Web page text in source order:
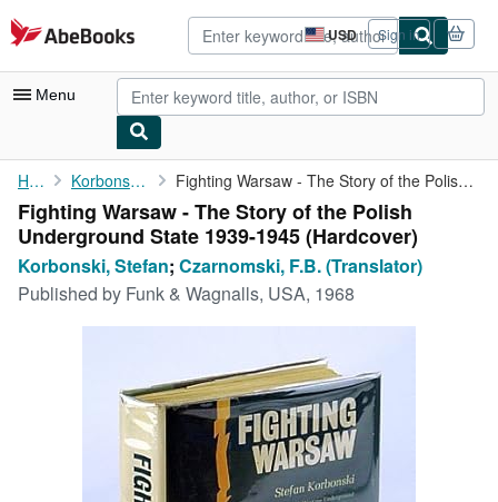
Skip to main content
AbeBooks.com USD
Site
shopping
preferences
Sign in
Menu
My Account
My Purchases
Advanced Search
Browse Collections
Home Korbonski, Stefan Fighting Warsaw - The Story of the Polish Underground State 1939...
Fighting Warsaw - The Story of the Polish
Underground State 1939-1945 (Hardcover)
Korbonski, Stefan; Czarnomski, F.B. (Translator)
Published by Funk & Wagnalls, USA, 1968